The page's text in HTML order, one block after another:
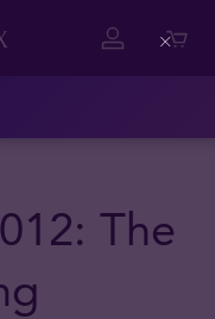
The
Close